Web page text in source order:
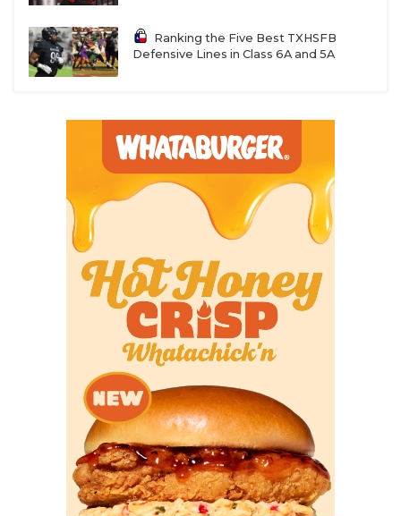
Ranking the Five Best TXHSFB
Defensive Lines in Class 6A and 5A